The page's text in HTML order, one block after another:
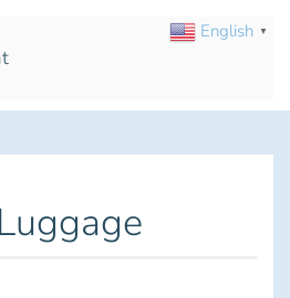
English ▼